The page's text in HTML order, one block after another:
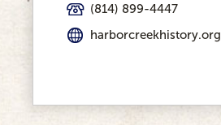
(814) 899-4447
harborcreekhistory.org